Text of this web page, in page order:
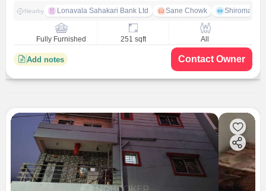
Nearby Lonavala Sahakari Bank Ltd Sane Chowk Shiromani
Fully Furnished 251 sqft All
Add notes Contact Owner